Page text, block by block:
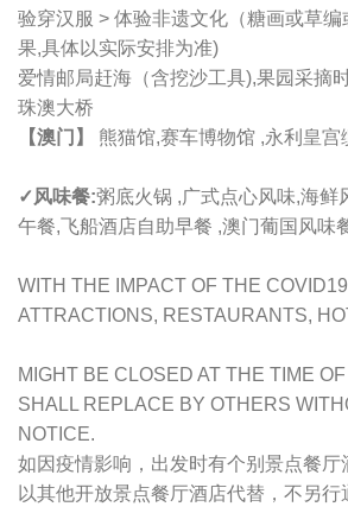
验穿汉服 > 体验非遗文化（糖画或草
果,具体以实际安排为准)
爱情邮局赶海（含挖沙工具),果园采摘
珠澳大桥
【澳门】
熊猫馆,赛车博物馆 ,永利皇宫
✓风味餐:粥底火锅 ,广式点心风味,海鲜
午餐,飞船酒店自助早餐 ,澳门葡国风味
WITH THE IMPACT OF THE
ATTRACTIONS, RESTAURANTS,
MIGHT BE CLOSED AT THE TIME
SHALL REPLACE BY OTHERS
NOTICE.
如因疫情影响，出发时有个别景点餐厅
以其他开放景点餐厅酒店代替，不另行